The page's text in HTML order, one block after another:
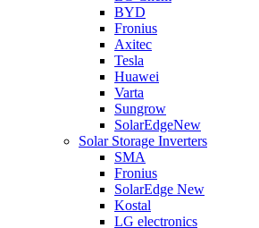
BYD
Fronius
Axitec
Tesla
Huawei
Varta
Sungrow
SolarEdgeNew
Solar Storage Inverters
SMA
Fronius
SolarEdge New
Kostal
LG electronics